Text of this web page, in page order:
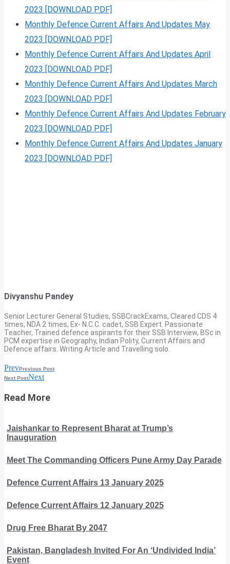
2023 [DOWNLOAD PDF]
Monthly Defence Current Affairs And Updates May
2023 [DOWNLOAD PDF]
Monthly Defence Current Affairs And Updates April
2023 [DOWNLOAD PDF]
Monthly Defence Current Affairs And Updates March
2023 [DOWNLOAD PDF]
Monthly Defence Current Affairs And Updates February
2023 [DOWNLOAD PDF]
Monthly Defence Current Affairs And Updates January
2023 [DOWNLOAD PDF]
Divyanshu Pandey
Senior Lecturer General Studies, SSBCrackExams, Cleared CDS 4
times, NDA 2 times, Ex- N.C.C. cadet, SSB Expert. Passionate
Teacher, Trained defence aspirants for their SSB Interview, BSc in
PCM expertise in Geography, Indian Polity, Current Affairs and
Defence affairs. Writing Article and Travelling solo.
PrevPrevious Post
Next PostNext
Read More
Jaishankar to Represent Bharat at Trump’s
Inauguration
Meet The Commanding Officers Pune Army Day Parade
Defence Current Affairs 13 January 2025
Defence Current Affairs 12 January 2025
Drug Free Bharat By 2047
Pakistan, Bangladesh Invited For An ‘Undivided India’
Event